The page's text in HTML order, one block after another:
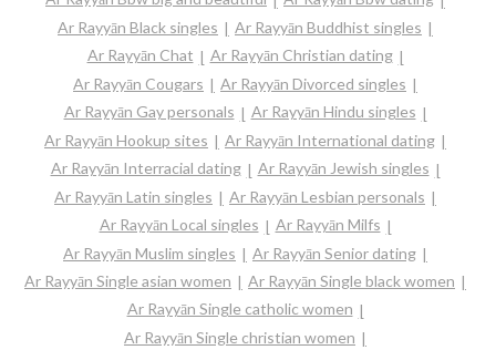
Ar Rayyān Black singles
Ar Rayyān Buddhist singles
Ar Rayyān Chat
Ar Rayyān Christian dating
Ar Rayyān Cougars
Ar Rayyān Divorced singles
Ar Rayyān Gay personals
Ar Rayyān Hindu singles
Ar Rayyān Hookup sites
Ar Rayyān International dating
Ar Rayyān Interracial dating
Ar Rayyān Jewish singles
Ar Rayyān Latin singles
Ar Rayyān Lesbian personals
Ar Rayyān Local singles
Ar Rayyān Milfs
Ar Rayyān Muslim singles
Ar Rayyān Senior dating
Ar Rayyān Single asian women
Ar Rayyān Single black women
Ar Rayyān Single catholic women
Ar Rayyān Single christian women